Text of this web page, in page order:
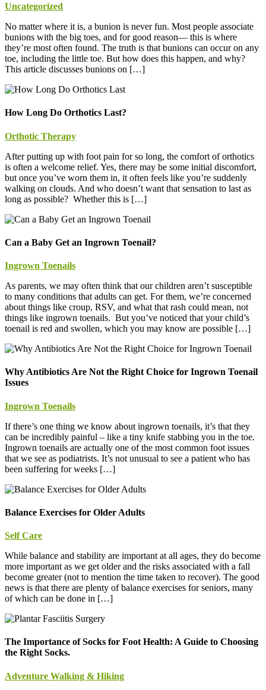
Uncategorized
No matter where it is, a bunion is never fun. Most people associate
bunions with the big toes, and for good reason— this is where
they’re most often found. The truth is that bunions can occur on any
toe, including the little toe. But how does this happen, and why?
This article discusses bunions on […]
How Long Do Orthotics Last?
Orthotic Therapy
After putting up with foot pain for so long, the comfort of orthotics
is often a welcome relief. Yes, there may be some initial discomfort,
but once you’ve worn them in, it often feels like you’re suddenly
walking on clouds. And who doesn’t want that sensation to last as
long as possible? Whether this is […]
Can a Baby Get an Ingrown Toenail?
Ingrown Toenails
As parents, we may often think that our children aren’t susceptible
to many conditions that adults can get. For them, we’re concerned
about things like croup, RSV, and what that rash could mean, not
things like ingrown toenails. But you’ve noticed that your child’s
toenail is red and swollen, which you may know are possible […]
Why Antibiotics Are Not the Right Choice for Ingrown Toenail
Issues
Ingrown Toenails
If there’s one thing we know about ingrown toenails, it’s that they
can be incredibly painful – like a tiny knife stabbing you in the toe.
Ingrown toenails are actually one of the most common foot issues
that we see as podiatrists. It’s not unusual to see a patient who has
been suffering for weeks […]
Balance Exercises for Older Adults
Self Care
While balance and stability are important at all ages, they do become
more important as we get older and the risks associated with a fall
become greater (not to mention the time taken to recover). The good
news is that there are plenty of balance exercises for seniors, many
of which can be done in […]
The Importance of Socks for Foot Health: A Guide to Choosing
the Right Socks.
Adventure Walking & Hiking